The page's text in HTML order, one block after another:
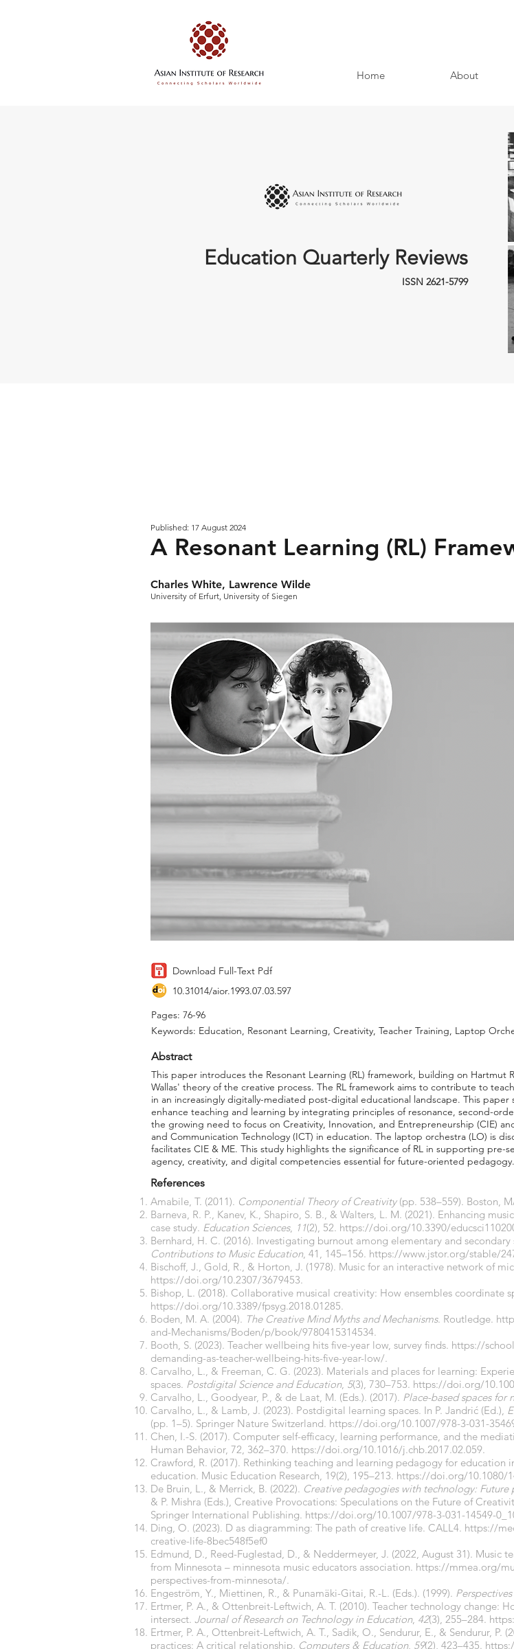
Home About
Education Quarterly Reviews
ISSN 2621-5799
Published: 17 August 2024
A Resonant Learning (RL)
Charles White, Lawrence Wilde
University of Erfurt, University of Siegen
Download Full-Text Pdf
10.31014/aior.1993.07.03.597
Pages: 76-96
Keywords: Education, Resonant Learning, Creativity, Teacher Training, Laptop
Abstract
This paper introduces the Resonant Learning (RL) framework, building on Hartmut
Wallas' theory of the creative process. The RL framework aims to contribute to
in an increasingly digitally-mediated post-digital educational landscape. This
enhance teaching and learning by integrating principles of resonance, second-
the growing need to focus on Creativity, Innovation, and Entrepreneurship (CIE)
and Communication Technology (ICT) in education. The laptop orchestra (LO) is
facilitates CIE & ME. This study highlights the significance of RL in supporting pre-
agency, creativity, and digital competencies essential for future-oriented pedagogy.
References
Amabile, T. (2011). Componential Theory of Creativity (pp. 538–559). Boston,
Barneva, R. P., Kanev, K., Shapiro, S. B., & Walters, L. M. (2021). Enhancing
case study. Education Sciences, 11(2), 52. https://doi.org/10.3390/
Bernhard, H. C. (2016). Investigating burnout among elementary and
Contributions to Music Education, 41, 145–156. https://www.jstor.org/stable/
Bischoff, J., Gold, R., & Horton, J. (1978). Music for an interactive network of
https://doi.org/10.2307/3679453.
Bishop, L. (2018). Collaborative musical creativity: How ensembles coordinate
https://doi.org/10.3389/fpsyg.2018.01285.
Boden, M. A. (2004). The Creative Mind Myths and Mechanisms. Routledge.
and-Mechanisms/Boden/p/book/9780415314534.
Booth, S. (2023). Teacher wellbeing hits five-year low, survey finds. https://
demanding-as-teacher-wellbeing-hits-five-year-low/.
Carvalho, L., & Freeman, C. G. (2023). Materials and places for learning:
spaces. Postdigital Science and Education, 5(3), 730–753. https://doi.org/
Carvalho, L., Goodyear, P., & de Laat, M. (Eds.). (2017). Place-based spaces for
Carvalho, L., & Lamb, J. (2023). Postdigital learning spaces. In P. Jandrić (Ed.),
(pp. 1–5). Springer Nature Switzerland. https://doi.org/10.1007/978-3-031-
Chen, I.-S. (2017). Computer self-efficacy, learning performance, and the
Human Behavior, 72, 362–370. https://doi.org/10.1016/j.chb.2017.02.059.
Crawford, R. (2017). Rethinking teaching and learning pedagogy for education
education. Music Education Research, 19(2), 195–213. https://doi.org/10.1080/
De Bruin, L., & Merrick, B. (2022). Creative pedagogies with technology:
& P. Mishra (Eds.), Creative Provocations: Speculations on the Future of
Springer International Publishing. https://doi.org/10.1007/978-3-031-14549-
Ding, O. (2023). D as diagramming: The path of creative life. CALL4. https://
creative-life-8bec548f5ef0
Edmund, D., Reed-Fuglestad, D., & Neddermeyer, J. (2022, August 31). Music
from Minnesota – minnesota music educators association. https://mmea.org/
perspectives-from-minnesota/.
Engeström, Y., Miettinen, R., & Punamäki-Gitai, R.-L. (Eds.). (1999).
Ertmer, P. A., & Ottenbreit-Leftwich, A. T. (2010). Teacher technology change:
intersect. Journal of Research on Technology in Education, 42(3), 255–284.
Ertmer, P. A., Ottenbreit-Leftwich, A. T., Sadik, O., Sendurur, E., & Sendurur, P.
practices: A critical relationship. Computers & Education, 59(2), 423–435.